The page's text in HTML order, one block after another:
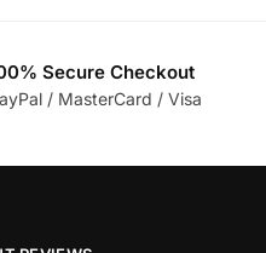
Secure Checkout
/ MasterCard / Visa